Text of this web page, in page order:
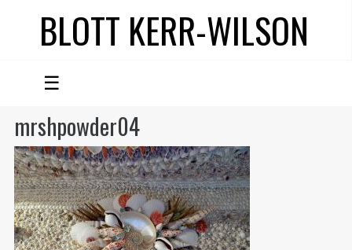
BLOTT KERR-WILSON
☰
mrshpowder04